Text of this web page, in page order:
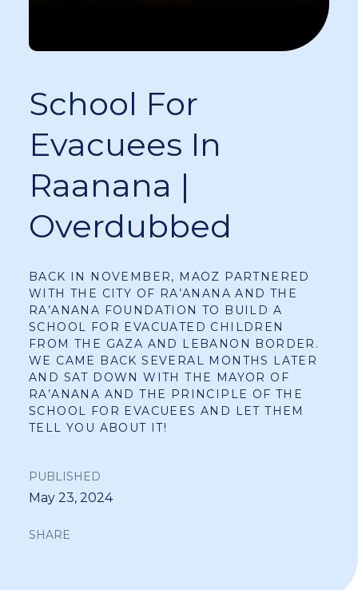
School For
Evacuees In
Raanana |
Overdubbed
BACK IN NOVEMBER, MAOZ PARTNERED
WITH THE CITY OF RA’ANANA AND THE
RA’ANANA FOUNDATION TO BUILD A
SCHOOL FOR EVACUATED CHILDREN
FROM THE GAZA AND LEBANON BORDER.
WE CAME BACK SEVERAL MONTHS LATER
AND SAT DOWN WITH THE MAYOR OF
RA’ANANA AND THE PRINCIPLE OF THE
SCHOOL FOR EVACUEES AND LET THEM
TELL YOU ABOUT IT!
PUBLISHED
May 23, 2024
SHARE